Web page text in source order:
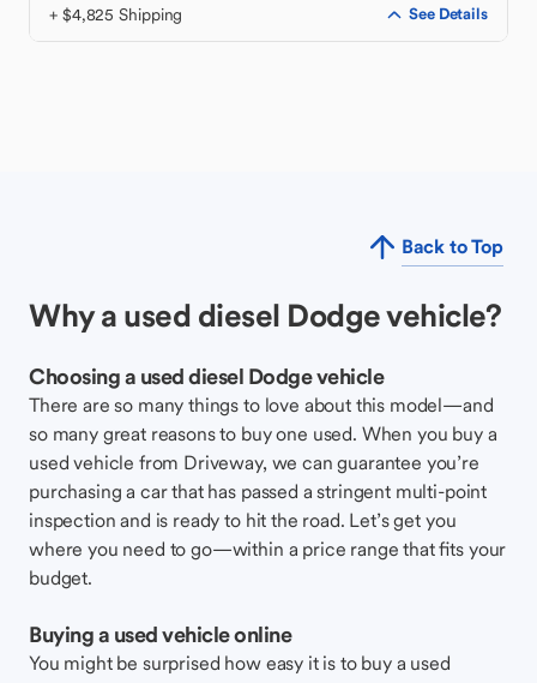
+ $4,825 Shipping See Details
Back to Top
Why a used diesel Dodge vehicle?
Choosing a used diesel Dodge vehicle
There are so many things to love about this model—and
so many great reasons to buy one used. When you buy a
used vehicle from Driveway, we can guarantee you’re
purchasing a car that has passed a stringent multi-point
inspection and is ready to hit the road. Let’s get you
where you need to go—within a price range that fits your
budget.
Buying a used vehicle online
You might be surprised how easy it is to buy a used